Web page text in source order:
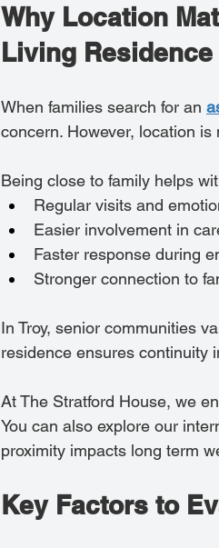
Why Location
Living Residence
When families search for an
concern. However, location
Being close to family helps
Regular visits and
Easier involvement in
Faster response during
Stronger connection to
In Troy, senior communities
residence ensures continuity
At The Stratford House, we
You can also explore our
proximity impacts long term
Key Factors to